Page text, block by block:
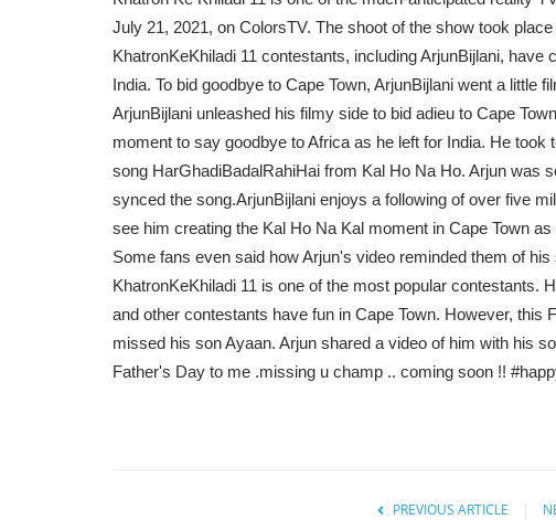
July 21, 2021, on ColorsTV. The shoot of the show took
KhatronKeKhiladi 11 contestants, including ArjunBijlani,
India. To bid goodbye to Cape Town, ArjunBijlani went a little
ArjunBijlani unleashed his filmy side to bid adieu to Cape
moment to say goodbye to Africa as he left for India. He
song HarGhadiBadalRahiHai from Kal Ho Na Ho. Arjun was
synced the song.ArjunBijlani enjoys a following of over five
see him creating the Kal Ho Na Kal moment in Cape Town
Some fans even said how Arjun's video reminded them of
KhatronKeKhiladi 11 is one of the most popular contestants.
and other contestants have fun in Cape Town. However,
missed his son Ayaan. Arjun shared a video of him with his
Father's Day to me .missing u champ .. coming soon !!
PREVIOUS ARTICLE